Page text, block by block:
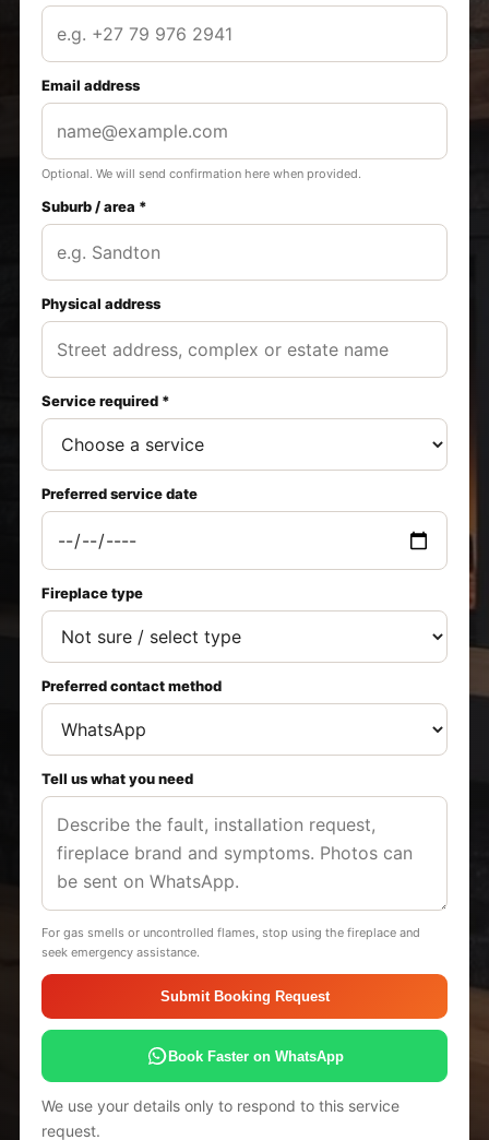
Email address
Optional. We will send confirmation here when provided.
Suburb / area *
Physical address
Service required *
Preferred service date
Fireplace type
Preferred contact method
Tell us what you need
For gas smells or uncontrolled flames, stop using the fireplace and
seek emergency assistance.
Submit Booking Request
Book Faster on WhatsApp
We use your details only to respond to this service
request.